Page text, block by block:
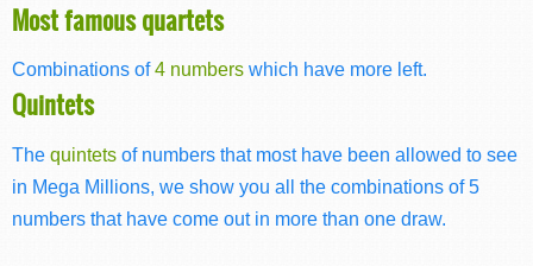
Most famous quartets
Combinations of4 numbers which have more left.
Quintets
The quintets of numbers that most have been allowed to see
in Mega Millions, we show you all the combinations of 5
numbers that have come out in more than one draw.